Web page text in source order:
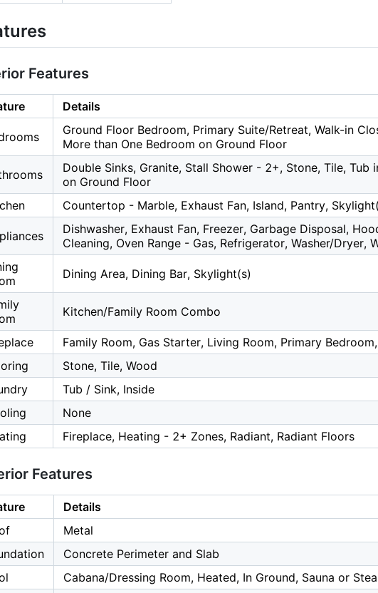
Features
Details
Ground Floor Bedroom, Primary Suite/Retreat, Walk-in
More than One Bedroom on Ground Floor
Double Sinks, Granite, Stall Shower - 2+, Stone, Tile, Tub
on Ground Floor
Countertop - Marble, Exhaust Fan, Island, Pantry,
Dishwasher, Exhaust Fan, Freezer, Garbage Disposal,
Cleaning, Oven Range - Gas, Refrigerator, Washer/Dryer,
Dining Area, Dining Bar, Skylight(s)
Kitchen/Family Room Combo
Family Room, Gas Starter, Living Room, Primary
Stone, Tile, Wood
Tub / Sink, Inside
None
Fireplace, Heating - 2+ Zones, Radiant, Radiant Floors
Features
Details
Metal
Concrete Perimeter and Slab
Cabana/Dressing Room, Heated, In Ground, Sauna or